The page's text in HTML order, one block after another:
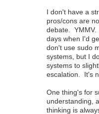
I don't have a
pros/cons are
debate. YMMV.
days when I'd
don't use sudo
systems, but I
systems to
escalation. It's
One thing's for
understanding,
thinking is